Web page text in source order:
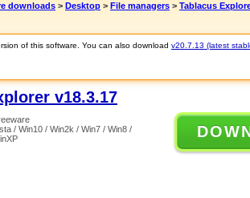
downloads > Desktop > File managers > Tablacus
of this software. You can also download v20.7.13 (latest
v18.3.17
/ Win10 / Win2k / Win7 / Win8 /